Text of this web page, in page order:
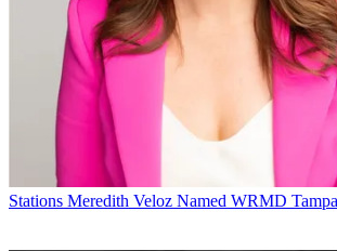
Stations Meredith Veloz Named WRMD